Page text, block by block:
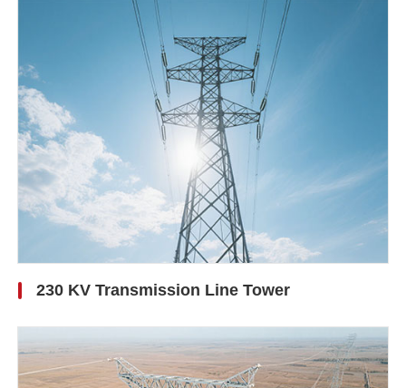
230 KV Transmission Line Tower